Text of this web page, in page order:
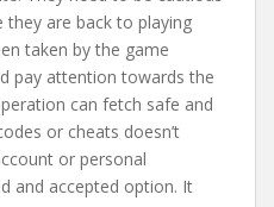
are back to playing
taken by the game
pay attention towards the
can fetch safe and
or cheats doesn’t
or personal
and accepted option. It